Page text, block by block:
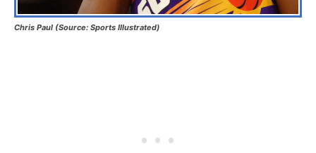
Chris Paul (Source: Sports Illustrated)